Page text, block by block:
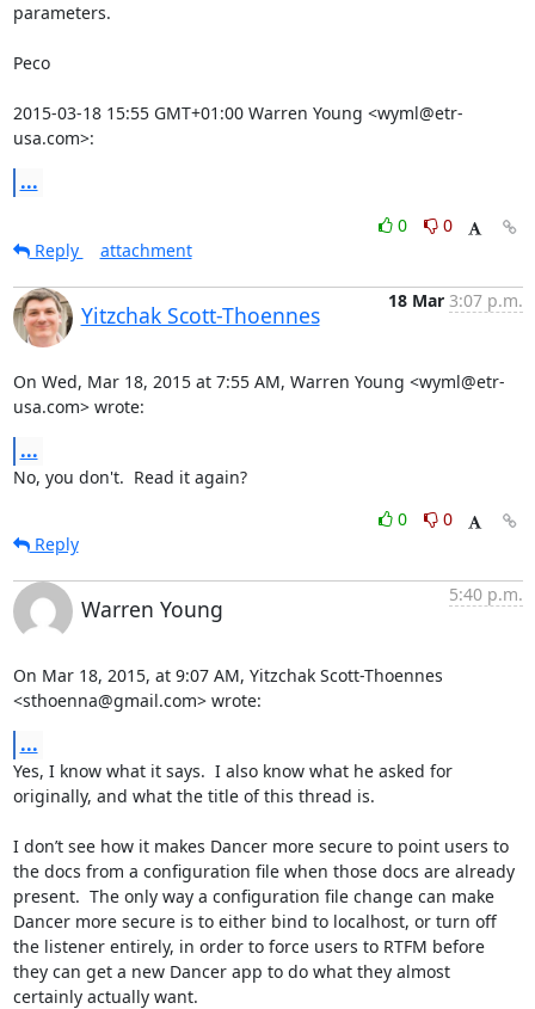
parameters.
Peco
2015-03-18 15:55 GMT+01:00 Warren Young <wyml@etr-
usa.com>:
...
0
0
Reply
attachment
Yitzchak Scott-Thoennes
18 Mar 3:07 p.m.
On Wed, Mar 18, 2015 at 7:55 AM, Warren Young <wyml@etr-
usa.com> wrote:
...
No, you don't.  Read it again?
0
0
Reply
Warren Young
5:40 p.m.
On Mar 18, 2015, at 9:07 AM, Yitzchak Scott-Thoennes
<sthoenna@gmail.com> wrote:
...
Yes, I know what it says.  I also know what he asked for
originally, and what the title of this thread is.
I don’t see how it makes Dancer more secure to point users to
the docs from a configuration file when those docs are already
present.  The only way a configuration file change can make
Dancer more secure is to either bind to localhost, or turn off
the listener entirely, in order to force users to RTFM before
they can get a new Dancer app to do what they almost
certainly actually want.